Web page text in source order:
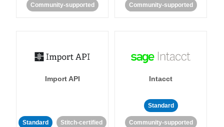
Community-supported Community-supported
Import API
Standard Stitch-certified
Intacct
Standard
Community-supported